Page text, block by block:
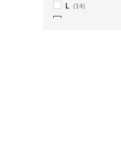
L (14)